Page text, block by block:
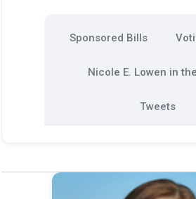
Sponsored Bills
Nicole E. Lowen in
Tweets